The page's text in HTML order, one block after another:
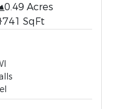
0.49 Acres
741 SqFt